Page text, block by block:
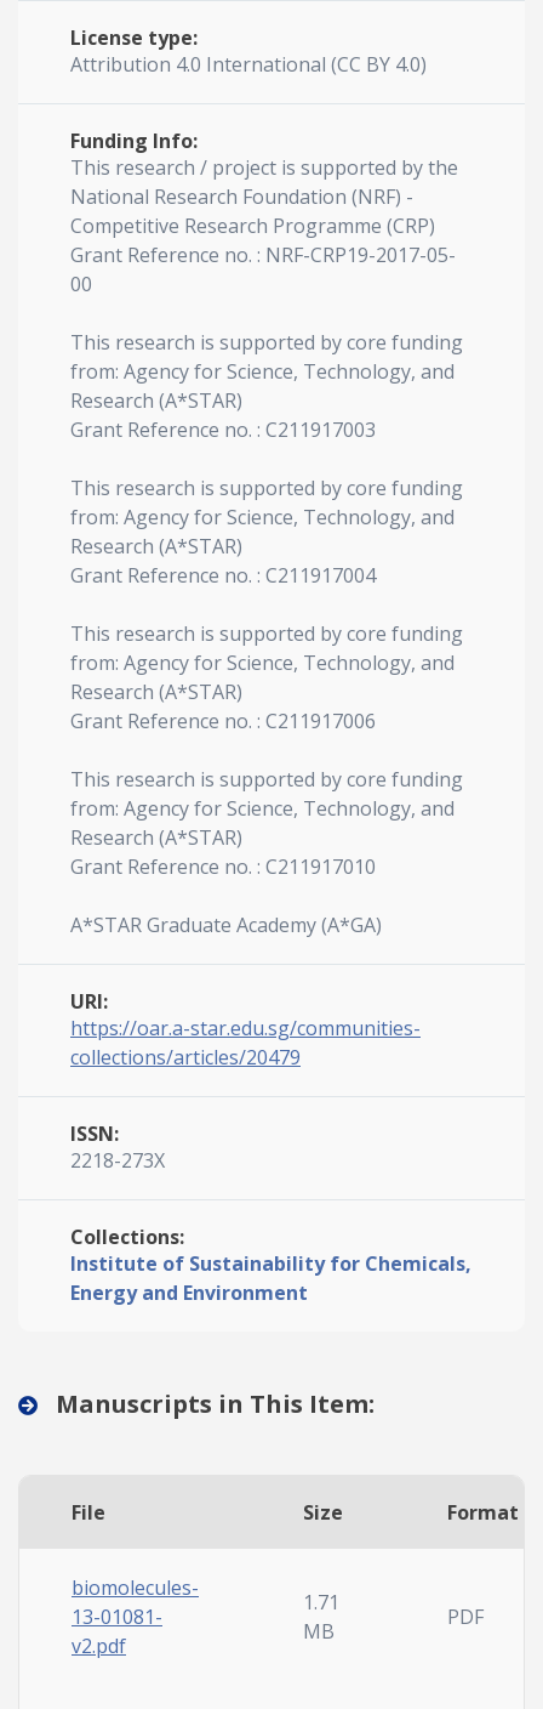
License type:
Attribution 4.0 International (CC BY 4.0)
Funding Info:
This research / project is supported by the
National Research Foundation (NRF) -
Competitive Research Programme (CRP)
Grant Reference no. : NRF-CRP19-2017-05-
00
This research is supported by core funding
from: Agency for Science, Technology, and
Research (A*STAR)
Grant Reference no. : C211917003
This research is supported by core funding
from: Agency for Science, Technology, and
Research (A*STAR)
Grant Reference no. : C211917004
This research is supported by core funding
from: Agency for Science, Technology, and
Research (A*STAR)
Grant Reference no. : C211917006
This research is supported by core funding
from: Agency for Science, Technology, and
Research (A*STAR)
Grant Reference no. : C211917010
A*STAR Graduate Academy (A*GA)
URI:
https://oar.a-star.edu.sg/communities-
collections/articles/20479
ISSN:
2218-273X
Collections:
Institute of Sustainability for Chemicals,
Energy and Environment
Manuscripts in This Item:
File Size Format
biomolecules-
13-01081-
v2.pdf
1.71
MB
PDF